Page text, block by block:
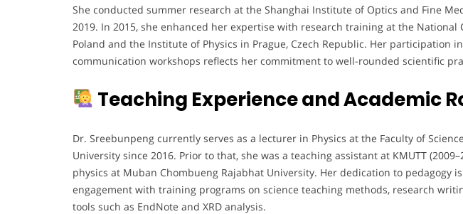
She conducted summer research at the Shanghai Institute of Optics and Fine
2019. In 2015, she enhanced her expertise with research training at the National
Poland and the Institute of Physics in Prague, Czech Republic. Her participation
communication workshops reflects her commitment to well-rounded scientific
Teaching Experience and Academic
Dr. Sreebunpeng currently serves as a lecturer in Physics at the Faculty of
University since 2016. Prior to that, she was a teaching assistant at KMUTT
physics at Muban Chombueng Rajabhat University. Her dedication to pedagogy
engagement with training programs on science teaching methods, research
tools such as EndNote and XRD analysis.